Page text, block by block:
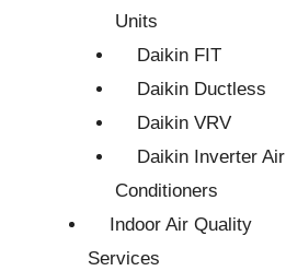
Units
Daikin FIT
Daikin Ductless
Daikin VRV
Daikin Inverter Air
Conditioners
Indoor Air Quality
Services